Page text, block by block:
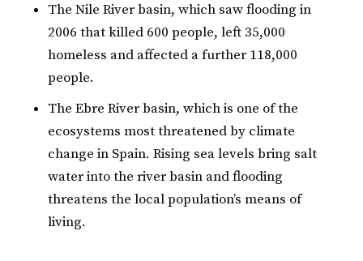
The Nile River basin, which saw flooding in
2006 that killed 600 people, left 35,000
homeless and affected a further 118,000
people.
The Ebre River basin, which is one of the
ecosystems most threatened by climate
change in Spain. Rising sea levels bring salt
water into the river basin and flooding
threatens the local population’s means of
living.